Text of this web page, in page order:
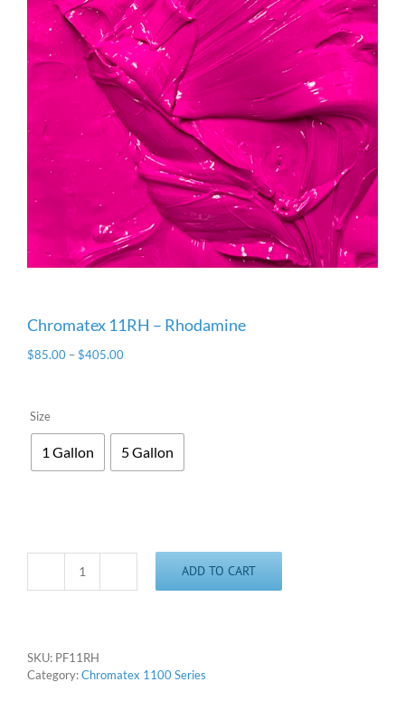
Chromatex 11RH – Rhodamine
$85.00 –$405.00
Size
1 Gallon 5 Gallon
Chromatex
11RH
ADD TO CART
SKU: PF11RH
Category:Chromatex 1100 Series